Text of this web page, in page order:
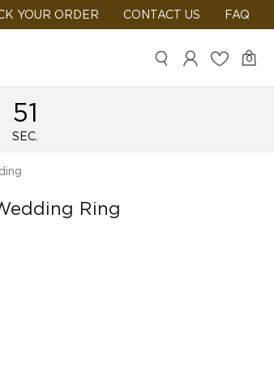
YOUR ORDER CONTACT US FAQ
0
51
SEC.
Ring